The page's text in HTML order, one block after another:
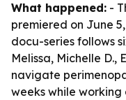
What happened: -
premiered on June
docu-series follows
Melissa, Michelle D.,
navigate
weeks while